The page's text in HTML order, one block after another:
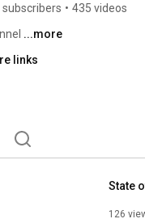
subscribers • 435 videos
...more
links
State
126